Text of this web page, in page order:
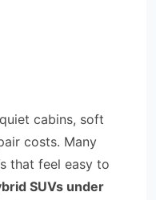
cabins, soft
costs. Many
that feel easy to
SUVs under